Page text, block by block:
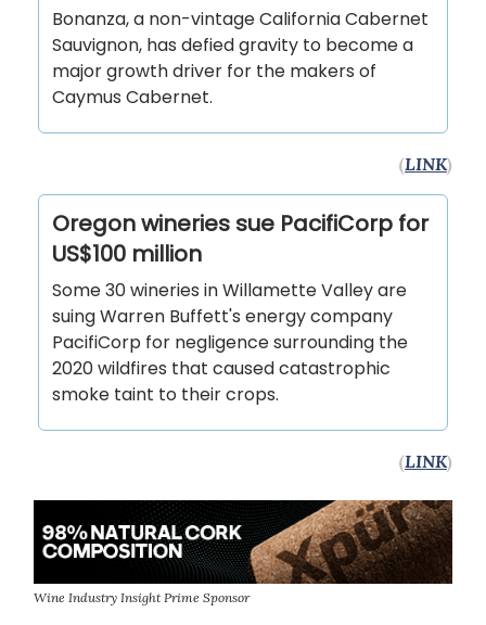
Bonanza, a non-vintage California Cabernet
Sauvignon, has defied gravity to become a
major growth driver for the makers of
Caymus Cabernet.
(LINK)
Oregon wineries sue PacifiCorp for
US$100 million
Some 30 wineries in Willamette Valley are
suing Warren Buffett's energy company
PacifiCorp for negligence surrounding the
2020 wildfires that caused catastrophic
smoke taint to their crops.
(LINK)
Wine Industry Insight Prime Sponsor